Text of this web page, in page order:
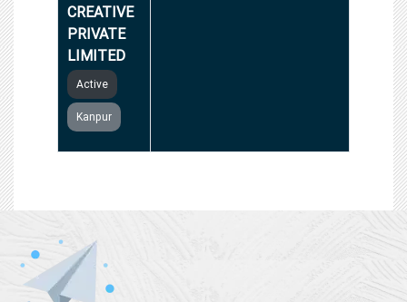
CREATIVE
PRIVATE
LIMITED
Active
Kanpur